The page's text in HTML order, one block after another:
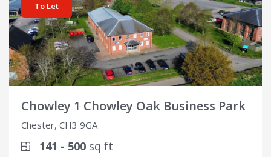
To Let
Chowley 1 Chowley Oak Business Park
Chester, CH3 9GA
141 - 500 sq ft